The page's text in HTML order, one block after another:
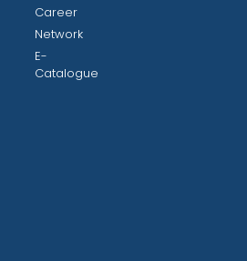
Career
Network
E-
Catalogue